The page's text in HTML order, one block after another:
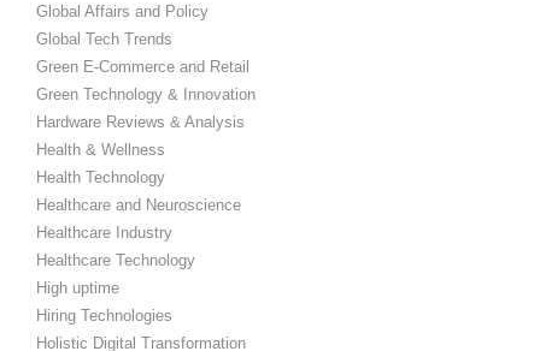
Global Affairs and Policy
Global Tech Trends
Green E-Commerce and Retail
Green Technology & Innovation
Hardware Reviews & Analysis
Health & Wellness
Health Technology
Healthcare and Neuroscience
Healthcare Industry
Healthcare Technology
High uptime
Hiring Technologies
Holistic Digital Transformation